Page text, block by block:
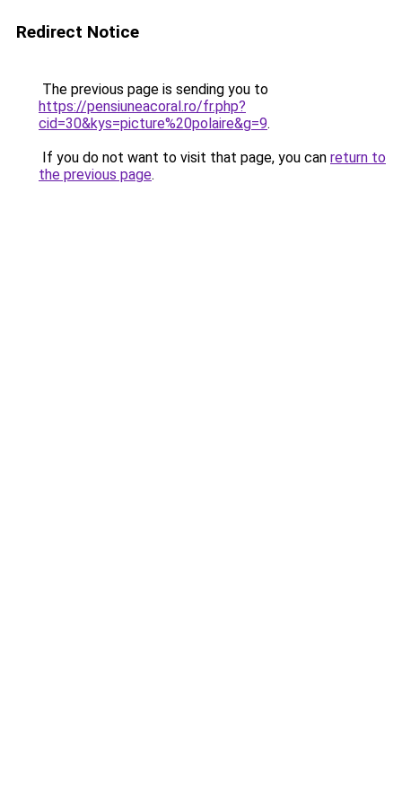
Redirect Notice
The previous page is sending you to
https://pensiuneacoral.ro/fr.php?
cid=30&kys=picture%20polaire&g=9.
If you do not want to visit that page, you can return to
the previous page.